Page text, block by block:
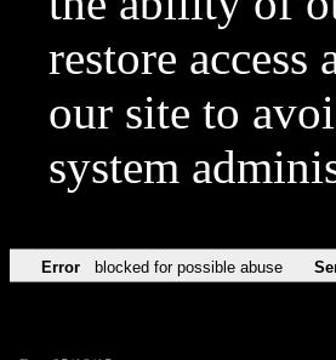
restore
our site to
system
Error blocked for possible abuse